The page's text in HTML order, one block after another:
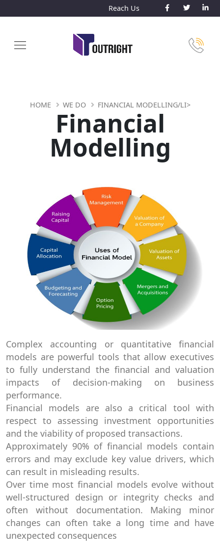
Reach Us
Financial
Modelling
HOME WE DO FINANCIAL MODELLING/LI>
Complex accounting or quantitative financial
models are powerful tools that allow executives
to fully understand the financial and valuation
impacts of decision-making on business
performance.
Financial models are also a critical tool with
respect to assessing investment opportunities
and the viability of proposed transactions.
Approximately 90% of financial models contain
errors and may exclude key value drivers, which
can result in misleading results.
Over time most financial models evolve without
well-structured design or integrity checks and
often without documentation. Making minor
changes can often take a long time and have
unexpected consequences